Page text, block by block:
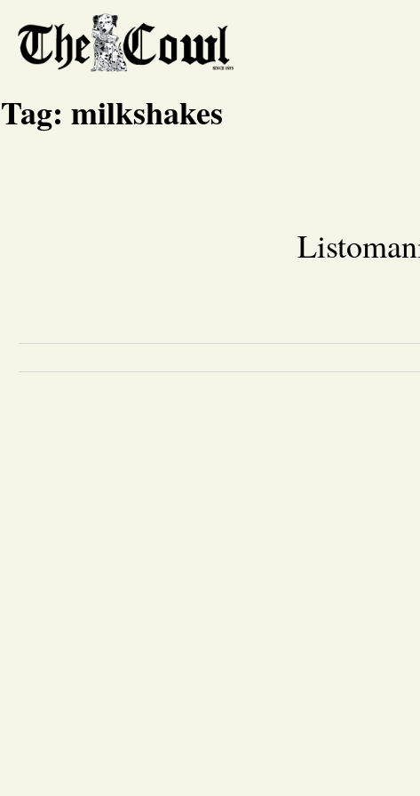
Tag: milkshakes